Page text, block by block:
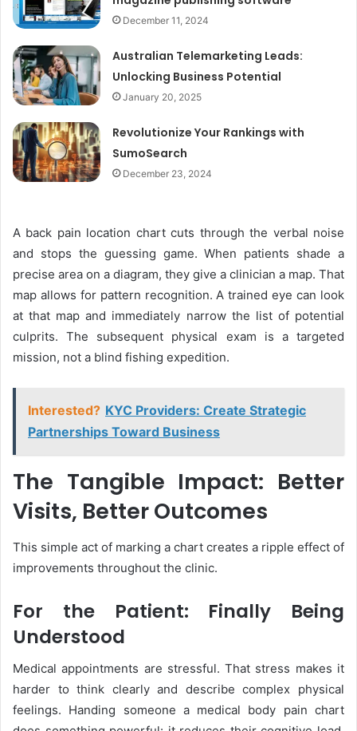
December 11, 2024
Australian Telemarketing Leads:
Unlocking Business Potential
January 20, 2025
Revolutionize Your Rankings with
SumoSearch
December 23, 2024
A back pain location chart cuts through the verbal noise
and stops the guessing game. When patients shade a
precise area on a diagram, they give a clinician a map. That
map allows for pattern recognition. A trained eye can look
at that map and immediately narrow the list of potential
culprits. The subsequent physical exam is a targeted
mission, not a blind fishing expedition.
Interested? KYC Providers: Create Strategic
Partnerships Toward Business
The Tangible Impact: Better
Visits, Better Outcomes
This simple act of marking a chart creates a ripple effect of
improvements throughout the clinic.
For the Patient: Finally Being
Understood
Medical appointments are stressful. That stress makes it
harder to think clearly and describe complex physical
feelings. Handing someone a medical body pain chart